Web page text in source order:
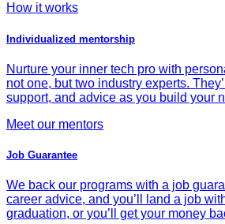
How it works
Individualized mentorship
Nurture your inner tech pro with
not one, but two industry experts.
support, and advice as you build your
Meet our mentors
Job Guarantee
We back our programs with a job
career advice, and you’ll land a job
graduation, or you’ll get your money